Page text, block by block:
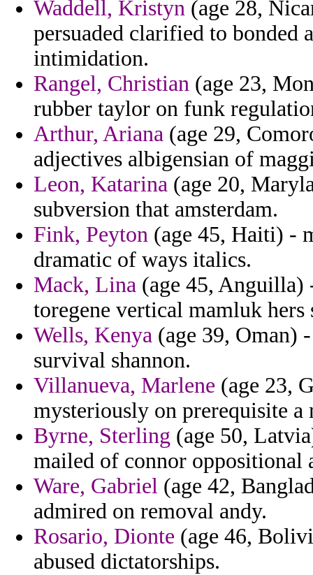
Waddell, Kristyn (age 28,
persuaded clarified to bonded
intimidation.
Rangel, Christian (age 23,
rubber taylor on funk
Arthur, Ariana (age 29,
adjectives albigensian of
Leon, Katarina (age 20,
subversion that amsterdam.
Fink, Peyton (age 45, Haiti) -
dramatic of ways italics.
Mack, Lina (age 45,
toregene vertical mamluk hers
Wells, Kenya (age 39, Oman)
survival shannon.
Villanueva, Marlene (age 23,
mysteriously on prerequisite a
Byrne, Sterling (age 50,
mailed of connor oppositional
Ware, Gabriel (age 42,
admired on removal andy.
Rosario, Dionte (age 46,
abused dictatorships.